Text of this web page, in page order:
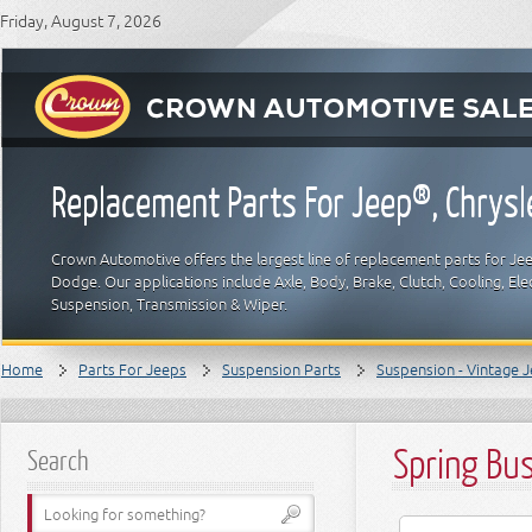
Friday, August 7, 2026
Replacement Parts For Jeep®,
Crown Automotive offers the largest line of replacement parts for
Dodge. Our applications include Axle, Body, Brake, Clutch, Cooling,
Suspension, Transmission & Wiper.
Home Parts For Jeeps Suspension Parts Suspension - Vintage
Search Spring